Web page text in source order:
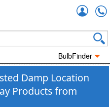
BulbFinder
Damp Location
Products from